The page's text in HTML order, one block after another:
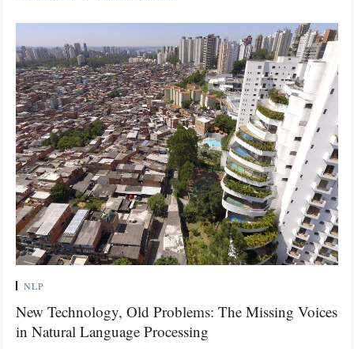
NLP
New Technology, Old Problems: The Missing Voices
in Natural Language Processing